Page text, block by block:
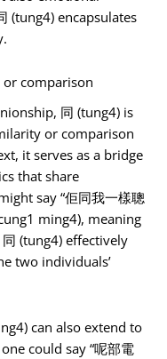
(tung4) encapsulates
comparison
同 (tung4) is
or comparison
it serves as a bridge
that share
say “佢同我一樣聰
ming4), meaning
同 (tung4) effectively
two individuals’
can also extend to
could say “呢部電